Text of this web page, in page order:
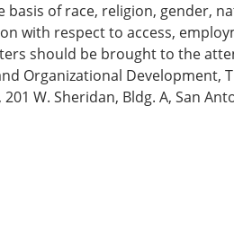
of race, religion, gender,
with respect to access,
should be brought to the
Organizational Development,
W. Sheridan, Bldg. A, San